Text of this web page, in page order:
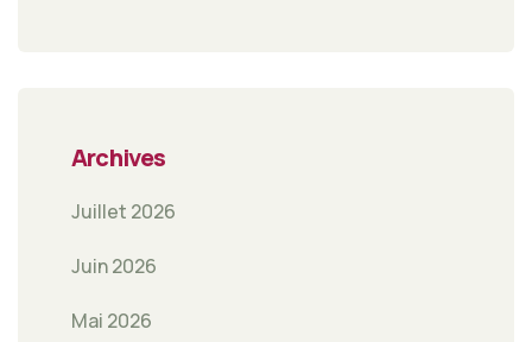
Archives
Juillet 2026
Juin 2026
Mai 2026